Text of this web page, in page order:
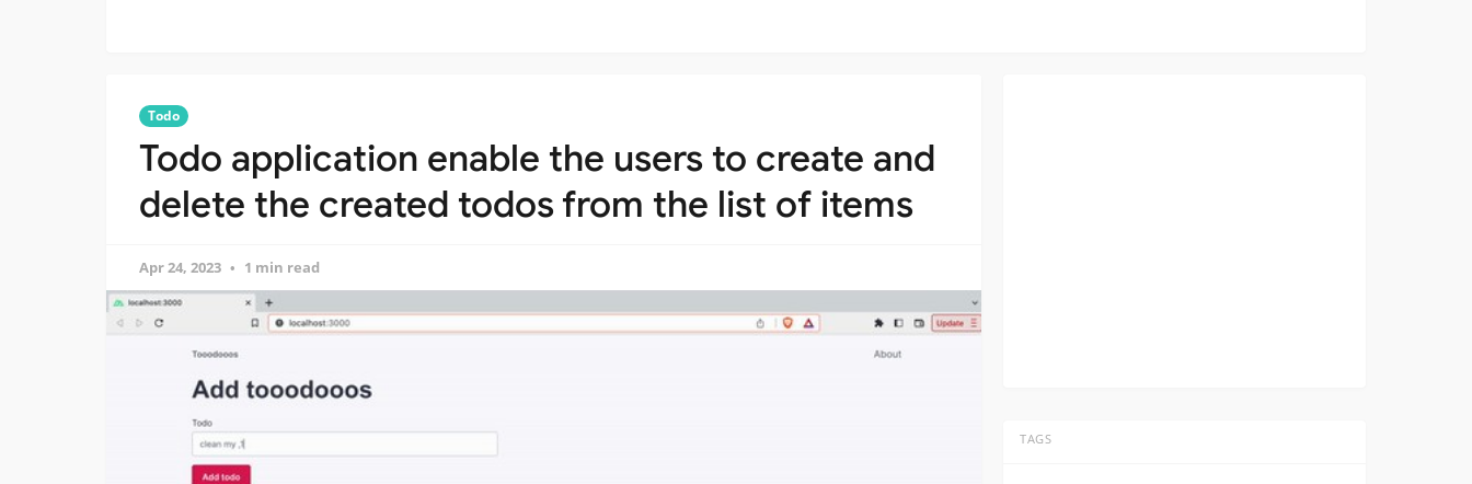
Todo
Todo application enable the users to create and
delete the created todos from the list of items
Apr 24, 2023 1 min read
TAGS